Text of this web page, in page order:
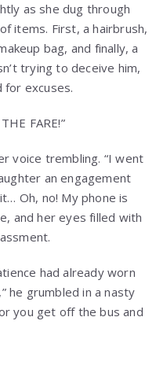
as she dug through
items. First, a hairbrush,
bag, and finally, a
trying to deceive him,
for excuses.
FARE!”
voice trembling. “I went
an engagement
Oh, no! My phone is
and her eyes filled with
had already worn
he grumbled in a nasty
you get off the bus and